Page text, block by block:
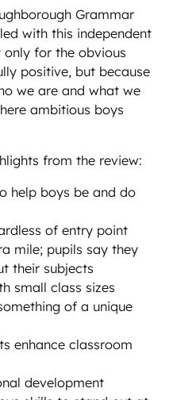
Grammar
with this independent
for the obvious
positive, but because
we are and what we
ambitious boys
from the review:
help boys be and do
of entry point
mile; pupils say they
their subjects
small class sizes
of a unique
enhance classroom
development